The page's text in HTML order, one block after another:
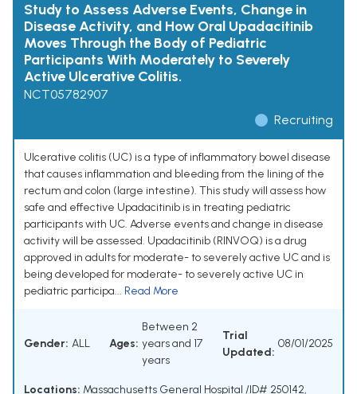
Study to Assess Adverse Events, Change in
Disease Activity, and How Oral Upadacitinib
Moves Through the Body of Pediatric
Participants With Moderately to Severely
Active Ulcerative Colitis.
NCT05782907
Recruiting
Ulcerative colitis (UC) is a type of inflammatory bowel disease
that causes inflammation and bleeding from the lining of the
rectum and colon (large intestine). This study will assess how
safe and effective Upadacitinib is in treating pediatric
participants with UC. Adverse events and change in disease
activity will be assessed. Upadacitinib (RINVOQ) is a drug
approved in adults for moderate- to severely active UC and is
being developed for moderate- to severely active UC in
pediatric participa... Read More
Gender: ALL Ages:
Between 2
years and 17
years
Trial
Updated:
08/01/2025
Locations: Massachusetts General Hospital /ID# 250142,